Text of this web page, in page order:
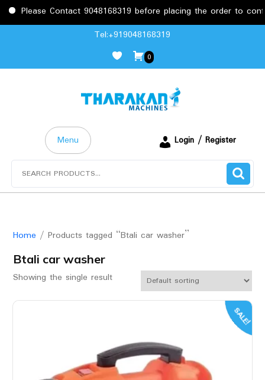
Please Contact 9048168319 before placing the order to
Tel:+919048168319
0
Menu
Login / Register
Home / Products tagged “Btali car washer”
Btali car washer
Showing the single result
SALE!